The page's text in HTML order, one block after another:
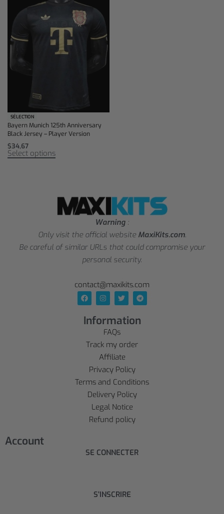
SÉLECTION
Bayern Munich 125th Anniversary
Black Jersey – Player Version
$34,67
Select options
Warning :
Only visit the official website MaxiKits.com.
Be careful of similar URLs that could compromise your
personal security.
contact@maxikits.com
Information
FAQs
Track my order
Affiliate
Privacy Policy
Terms and Conditions
Delivery Policy
Legal Notice
Refund policy
Account
SE CONNECTER
S'INSCRIRE